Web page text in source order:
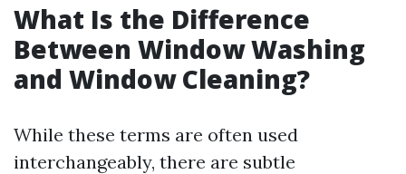
What Is the Difference
Between Window Washing
and Window Cleaning?
While these terms are often used
interchangeably, there are subtle